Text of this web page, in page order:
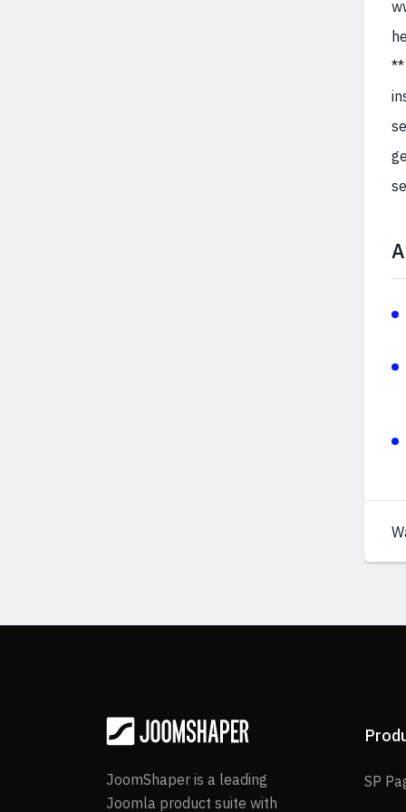
JoomShaper is a leading
Joomla product suite with
SP